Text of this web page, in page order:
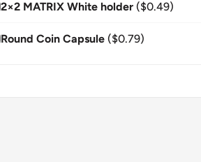
2×2 MATRIX White holder ($0.49)
Round Coin Capsule ($0.79)